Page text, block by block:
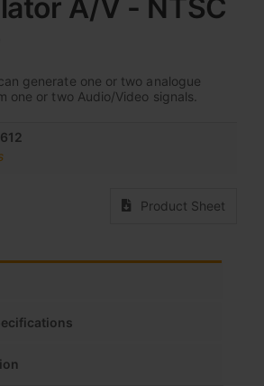
A/V - NTSC
generate one or two analogue
one or two Audio/Video signals.
Product Sheet